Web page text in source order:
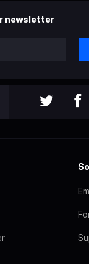
newsletter